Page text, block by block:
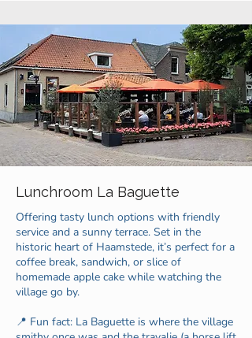
Lunchroom La Baguette
Offering tasty lunch options with friendly
service and a sunny terrace. Set in the
historic heart of Haamstede, it’s perfect for a
coffee break, sandwich, or slice of
homemade apple cake while watching the
village go by.
📍 Fun fact: La Baguette is where the village